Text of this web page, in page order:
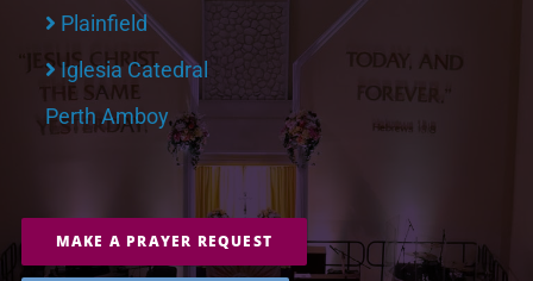
Plainfield
Iglesia Catedral
Perth Amboy
MAKE A PRAYER REQUEST